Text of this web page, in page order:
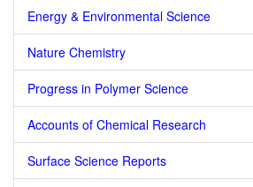
Energy & Environmental Science
Nature Chemistry
Progress in Polymer Science
Accounts of Chemical Research
Surface Science Reports